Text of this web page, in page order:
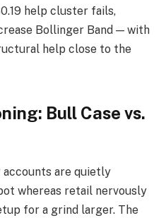
help cluster fails,
Bollinger Band — with
help close to the
Bull Case vs.
are quietly
whereas retail nervously
for a grind larger. The